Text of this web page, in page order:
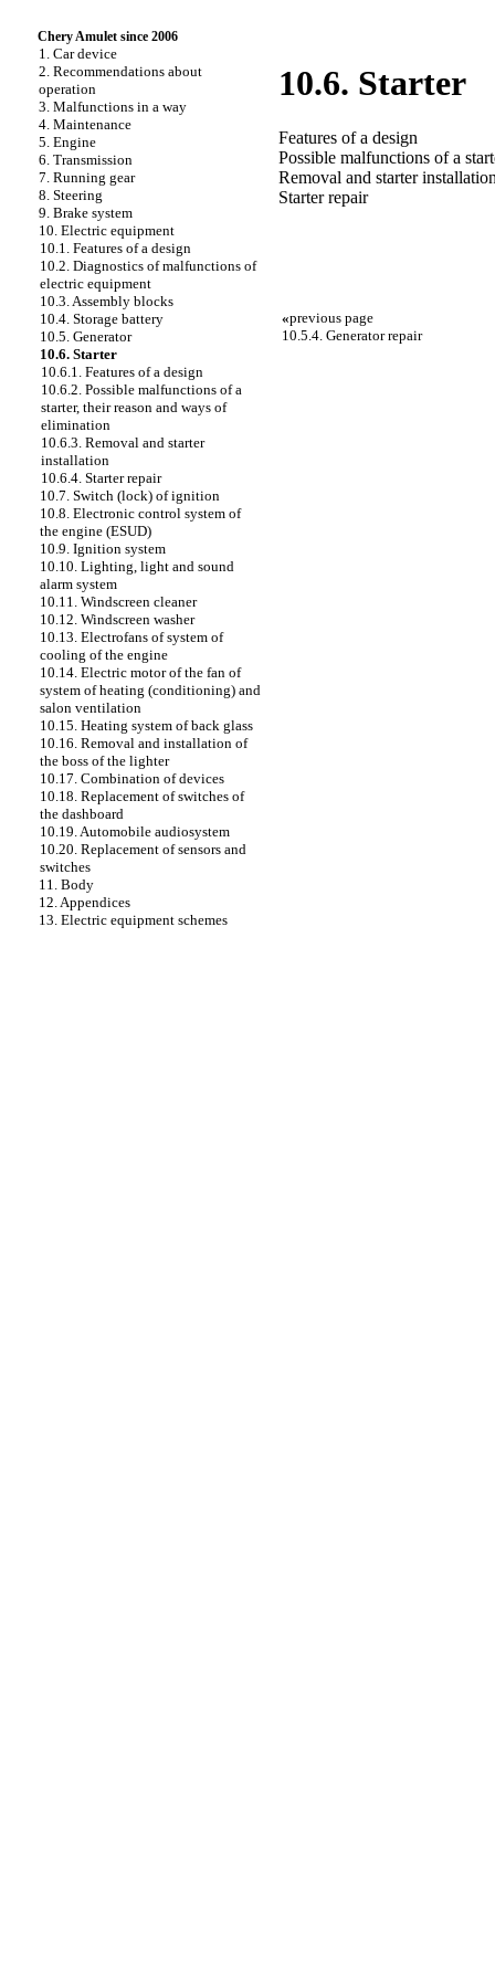
Chery Amulet since 2006
1. Car device
2. Recommendations about
operation
3. Malfunctions in a way
4. Maintenance
5. Engine
6. Transmission
7. Running gear
8. Steering
9. Brake system
10. Electric equipment
10.1. Features of a design
10.2. Diagnostics of malfunctions of
electric equipment
10.3. Assembly blocks
10.4. Storage battery
10.5. Generator
10.6. Starter
10.6.1. Features of a design
10.6.2. Possible malfunctions of a
starter, their reason and ways of
elimination
10.6.3. Removal and starter
installation
10.6.4. Starter repair
10.7. Switch (lock) of ignition
10.8. Electronic control system of
the engine (ESUD)
10.9. Ignition system
10.10. Lighting, light and sound
alarm system
10.11. Windscreen cleaner
10.12. Windscreen washer
10.13. Electrofans of system of
cooling of the engine
10.14. Electric motor of the fan of
system of heating (conditioning) and
salon ventilation
10.15. Heating system of back glass
10.16. Removal and installation of
the boss of the lighter
10.17. Combination of devices
10.18. Replacement of switches of
the dashboard
10.19. Automobile audiosystem
10.20. Replacement of sensors and
switches
11. Body
12. Appendices
13. Electric equipment schemes
10.6. Starter
Features of a design
Possible malfunctions of a
Removal and starter
Starter repair
«previous page
10.5.4. Generator repair